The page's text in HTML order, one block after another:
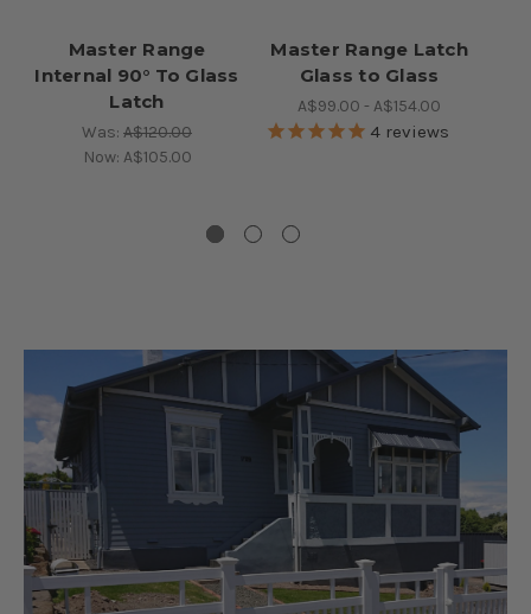
Master Range
Internal 90° To Glass
Latch
Was: A$120.00
Now: A$105.00
Master Range Latch
Glass to Glass
A$99.00 - A$154.00
4 reviews